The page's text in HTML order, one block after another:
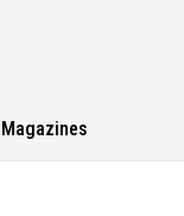
Magazines